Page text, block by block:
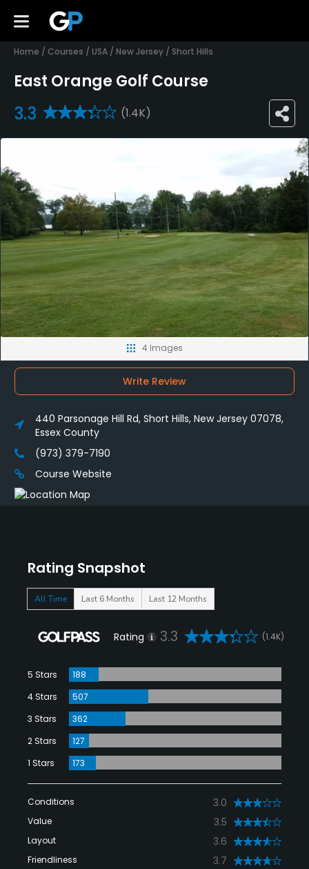
Home / Courses / USA / New Jersey / Short Hills
East Orange Golf Course
3.3 (1.4K)
Rating Snapshot
All Time Last 6 Months Last 12 Months
Rating 3.3 (1.4K)
5 Stars
188
4 Stars
507
3 Stars
362
2 Stars
127
1 Stars
173
Conditions 3.0
Value 3.5
Layout 3.6
Friendliness 3.7
4 Images
Write Review
440 Parsonage Hill Rd, Short Hills, New Jersey 07078,
Essex County
(973) 379-7190
Course Website